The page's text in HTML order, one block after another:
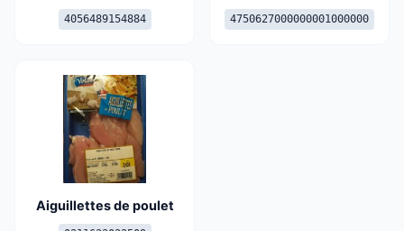
4056489154884 4750627000000001000000
Aiguillettes de poulet